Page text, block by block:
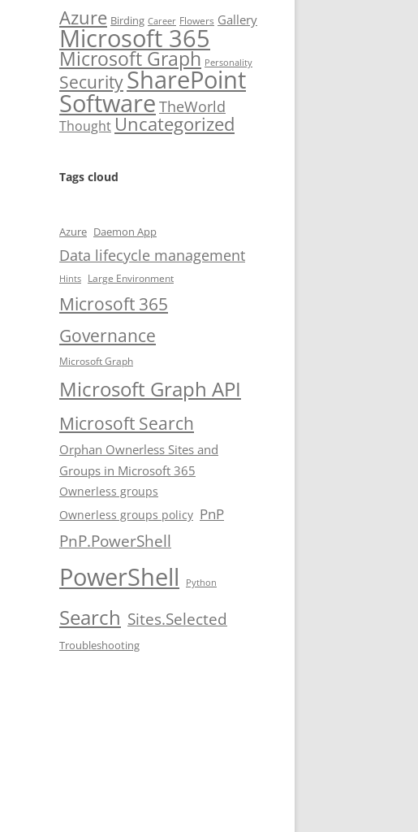
Azure Birding Career Flowers Gallery
Microsoft 365
Microsoft Graph Personality
SecuritySharePoint
SoftwareTheWorld
ThoughtUncategorized
Tags cloud
Azure Daemon App
Data lifecycle management
Hints Large Environment
Microsoft 365
Governance
Microsoft Graph
Microsoft Graph API
Microsoft Search
Orphan Ownerless Sites and
Groups in Microsoft 365
Ownerless groups
Ownerless groups policy PnP
PnP.PowerShell
PowerShell Python
Search Sites.Selected
Troubleshooting